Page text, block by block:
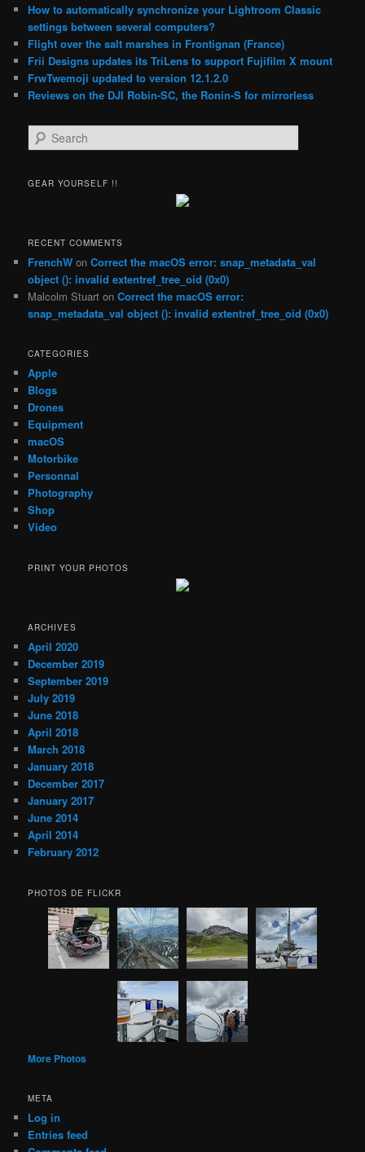
How to automatically synchronize your Lightroom Classic
settings between several computers?
Flight over the salt marshes in Frontignan (France)
Frii Designs updates its TriLens to support Fujifilm X mount
FrwTwemoji updated to version 12.1.2.0
Reviews on the DJI Robin-SC, the Ronin-S for mirrorless
e
rGEAR YOURSELF !!
RECENT COMMENTS
FrenchW onCorrect the macOS error: snap_metadata_val
object (): invalid extentref_tree_oid (0x0)
Malcolm Stuart onCorrect the macOS error:
snap_metadata_val object (): invalid extentref_tree_oid (0x0)
CATEGORIES
Apple
Blogs
Drones
Equipment
macOS
Motorbike
Personnal
Photography
Shop
Video
PRINT YOUR PHOTOS
ARCHIVES
April 2020
December 2019
September 2019
July 2019
June 2018
April 2018
March 2018
January 2018
December 2017
January 2017
June 2014
April 2014
February 2012
PHOTOS DE FLICKR
More Photos
META
Log in
Entries feed